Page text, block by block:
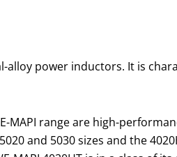
alloy power inductors. It is
range are high-
and 5030 sizes and the